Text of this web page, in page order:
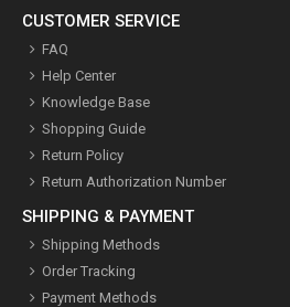
CUSTOMER SERVICE
FAQ
Help Center
Knowledge Base
Shopping Guide
Return Policy
Return Authorization Number
SHIPPING & PAYMENT
Shipping Methods
Order Tracking
Payment Methods